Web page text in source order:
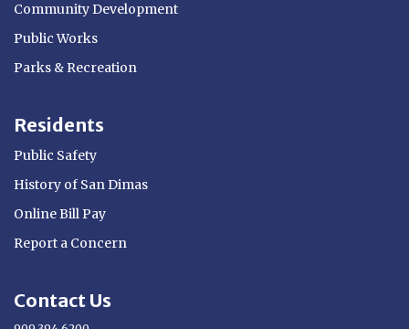
Community Development
Public Works
Parks & Recreation
Residents
Public Safety
History of San Dimas
Online Bill Pay
Report a Concern
Contact Us